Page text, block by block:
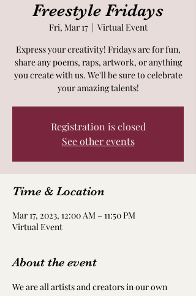
Freestyle Fridays
Fri, Mar 17
  |
Virtual Event
Express your creativity! Fridays are for fun,
share any poems, raps, artwork, or anything
you create with us. We'll be sure to celebrate
your amazing talents!
Registration is closed
See other events
Time & Location
Mar 17, 2023, 12:00 AM – 11:50 PM
Virtual Event
About the event
We are all artists and creators in our own